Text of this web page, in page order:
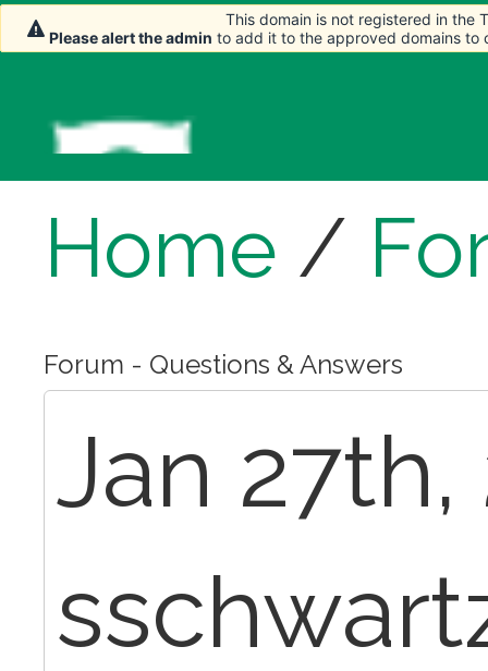
Home /
Forum - Questions & Answers
Jan 27th,
This domain is not registered in the
Please alert the admin to add it to the approved domains to
This domain is not registered in the
Please alert the admin to add it to the approved domains to
This domain is not registered in the
Please alert the admin to add it to the approved domains to